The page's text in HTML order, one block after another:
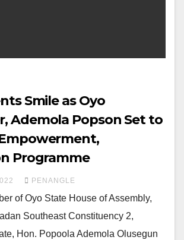
Smile as Oyo
Ademola Popson Set to
Programme
PENANGLE
of Oyo State House of Assembly,
Southeast Constituency 2,
Hon. Popoola Ademola Olusegun